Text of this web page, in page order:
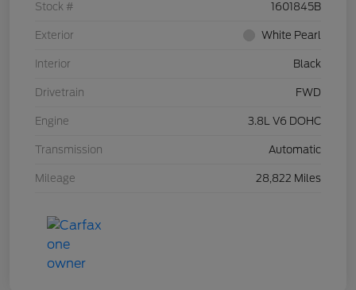
Stock # 1601845B
Exterior White Pearl
Interior Black
Drivetrain FWD
Engine 3.8L V6 DOHC
Transmission Automatic
Mileage 28,822 Miles